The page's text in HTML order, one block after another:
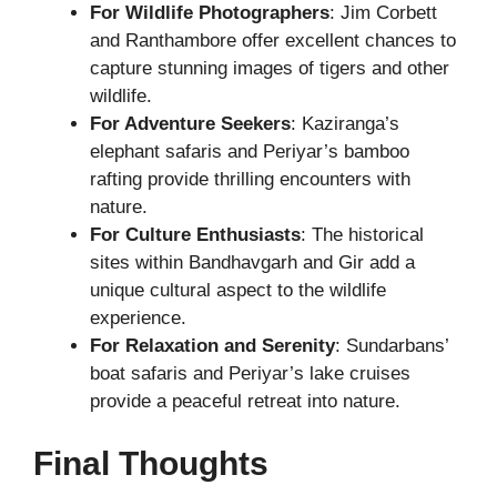
For Wildlife Photographers: Jim Corbett
and Ranthambore offer excellent chances to
capture stunning images of tigers and other
wildlife.
For Adventure Seekers: Kaziranga’s
elephant safaris and Periyar’s bamboo
rafting provide thrilling encounters with
nature.
For Culture Enthusiasts: The historical
sites within Bandhavgarh and Gir add a
unique cultural aspect to the wildlife
experience.
For Relaxation and Serenity: Sundarbans’
boat safaris and Periyar’s lake cruises
provide a peaceful retreat into nature.
Final Thoughts